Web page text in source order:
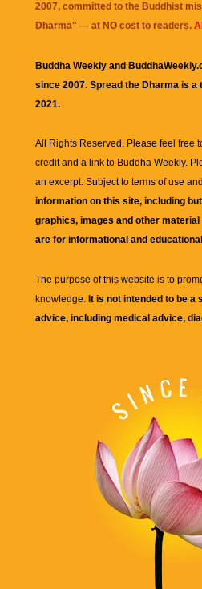
2007, committed to the Buddhist
Dharma" — at NO cost to readers.
Buddha Weekly and
since 2007. Spread the Dharma is
2021.
All Rights Reserved. Please feel free
credit and a link to Buddha Weekly.
an excerpt. Subject to terms of use
information on this site, including
graphics, images and other
are for informational and
The purpose of this website is to
knowledge. It is not intended to be
advice, including medical advice,